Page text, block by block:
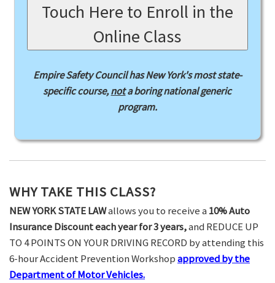
Touch Here to Enroll in the
Online Class
Empire Safety Council has New York's most state-
specific course,nota boring national generic
program.
WHY TAKE THIS CLASS?
NEW YORK STATE LAWallows you to receive a 10% Auto
Insurance Discount each year for 3 years,and REDUCE UP
TO 4 POINTS ON YOUR DRIVING RECORD by attending this
6-hour Accident Prevention Workshopapproved by the
Department of Motor Vehicles.